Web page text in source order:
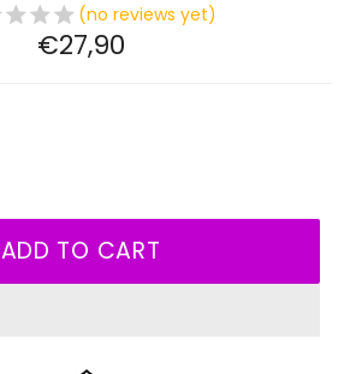
(no reviews yet)
Regular
price
€27,90
ADD TO CART